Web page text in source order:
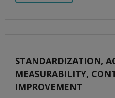
STANDARDIZATION,
MEASURABILITY,
IMPROVEMENT